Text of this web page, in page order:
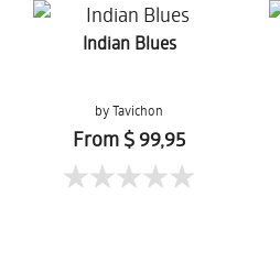
Indian Blues
by Tavichon
Chomtaveevirut
From $ 99,95